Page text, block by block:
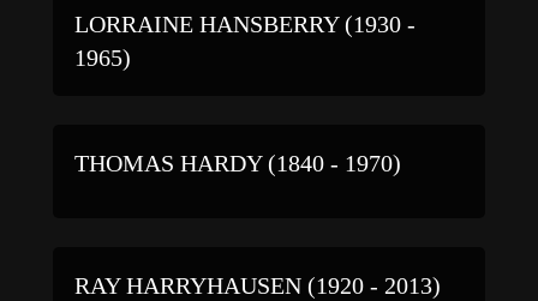
LORRAINE HANSBERRY (1930 -
1965)
THOMAS HARDY (1840 - 1970)
RAY HARRYHAUSEN (1920 - 2013)